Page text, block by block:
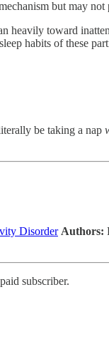
but may not
toward
habits of these
be taking a nap
Disorder Authors:
subscriber.